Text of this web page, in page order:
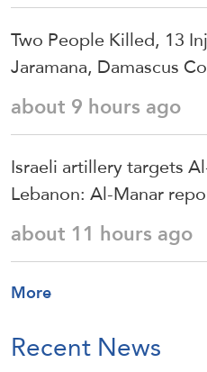
Two People Killed, 13
Jaramana, Damascus
about 9 hours ago
Israeli artillery targets
Lebanon: Al-Manar
about 11 hours ago
More
Recent News